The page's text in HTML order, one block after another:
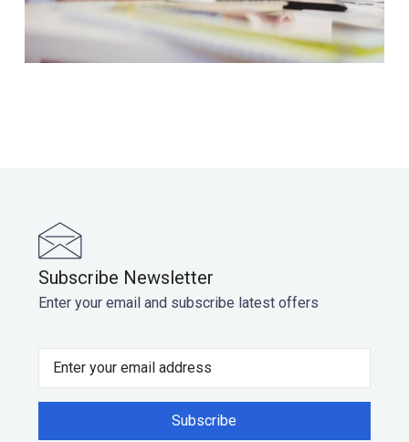
Subscribe Newsletter
Enter your email and subscribe latest offers